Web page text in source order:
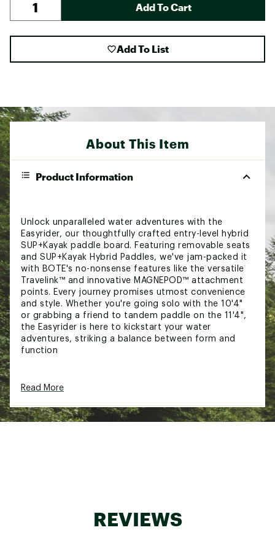
Add To Cart
Add To List
About This Item
Product Information
Unlock unparalleled water adventures with the
Easyrider, our thoughtfully crafted entry-level hybrid
SUP+Kayak paddle board. Featuring removable seats
and SUP+Kayak Hybrid Paddles, we've jam-packed it
with BOTE's no-nonsense features like the versatile
Travelink™ and innovative MAGNEPOD™ attachment
points. Every journey promises utmost convenience
and style. Whether you're going solo with the 10'4"
or grabbing a friend to tandem paddle on the 11'4",
the Easyrider is here to kickstart your water
adventures, striking a balance between form and
function
Removable seats and SUP+Kayak Hybrid
Jam-packed with BOTE's no-nonsense features
SUP+Kayak paddle board. Featuring removable seats
and SUP+Kayak Hybrid Paddles, we've jam-packed it
Read More
REVIEWS